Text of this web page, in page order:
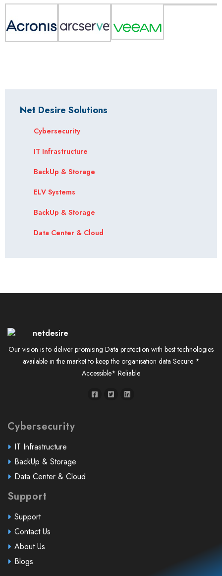
Net Desire Solutions
Cybersecurity
IT Infrastructure
BackUp & Storage
ELV Systems
BackUp & Storage
Data Center & Cloud
Our vision is to deliver promising Data protection with best technologies
available in the market to keep the organisation data Secure *
Accessible* Reliable
Cybersecurity
IT Infrastructure
BackUp & Storage
Data Center & Cloud
Support
Support
Contact Us
About Us
Blogs